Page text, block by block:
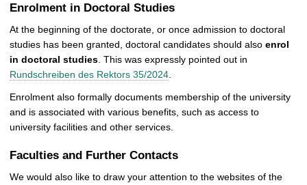
Enrolment in Doctoral Studies
At the beginning of the doctorate, or once admission to doctoral
studies has been granted, doctoral candidates should also enrol
in doctoral studies . This was expressly pointed out in
Rundschreiben des Rektors 35/2024
Enrolment also formally documents membership of the university
and is associated with various benefits, such as access to
university facilities and other services.
Faculties and Further Contacts
We would also like to draw your attention to the websites of the